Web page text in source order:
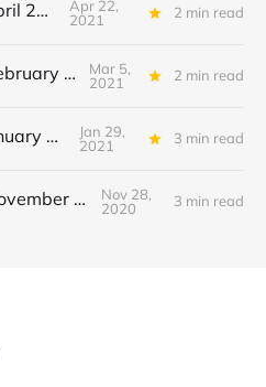
CP Monthly for April 2021
Apr 22,
2021
2 min read
CP Monthly for February 2021
Mar 5,
2021
2 min read
CP Monthly for January 2021
Jan 29,
2021
3 min read
CP Monthly for November 2020
Nov 28,
2020
3 min read